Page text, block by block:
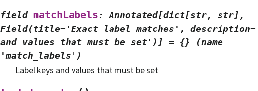
field matchLabels: Annotated[dict[str,
str],
Field(title='Exact
label matches',
and values that must be set')] = {}
(name
'match_labels')
Label keys and values that must be set